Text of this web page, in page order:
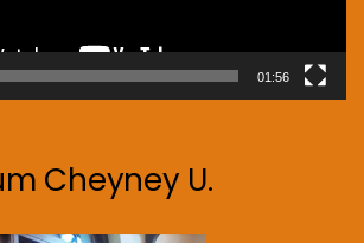
01:56
Cheyney U.